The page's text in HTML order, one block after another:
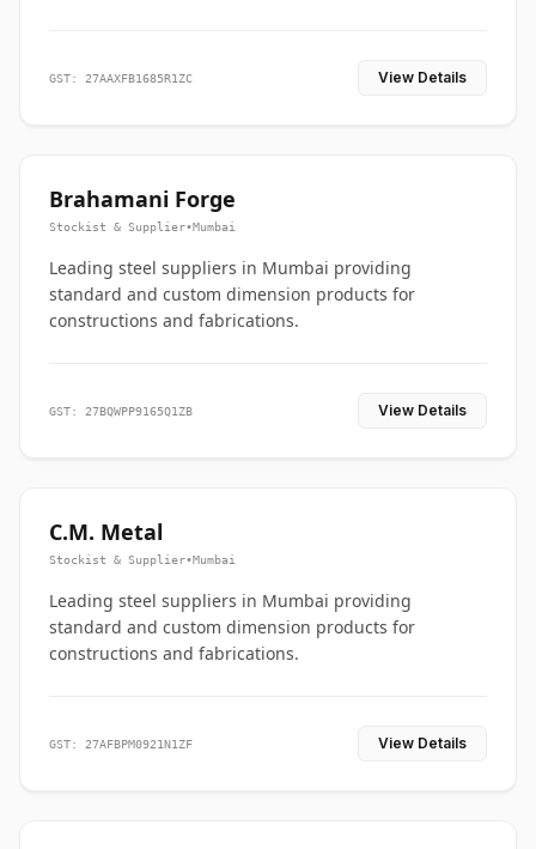
GST: 27AAXFB1685R1ZC View Details
Brahamani Forge
Stockist & Supplier•Mumbai
Leading steel suppliers in Mumbai providing
standard and custom dimension products for
constructions and fabrications.
GST: 27BQWPP9165Q1ZB View Details
C.M. Metal
Stockist & Supplier•Mumbai
Leading steel suppliers in Mumbai providing
standard and custom dimension products for
constructions and fabrications.
GST: 27AFBPM0921N1ZF View Details